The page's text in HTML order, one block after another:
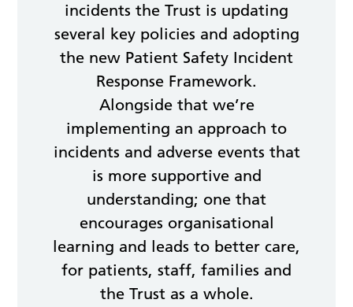
incidents the Trust is updating
several key policies and adopting
the new Patient Safety Incident
Response Framework.
Alongside that we’re
implementing an approach to
incidents and adverse events that
is more supportive and
understanding; one that
encourages organisational
learning and leads to better care,
for patients, staff, families and
the Trust as a whole.